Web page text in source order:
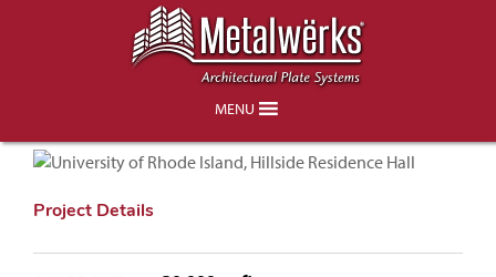
MENU
University of Rhode Island, Hillside
Residence Hall
Project Details